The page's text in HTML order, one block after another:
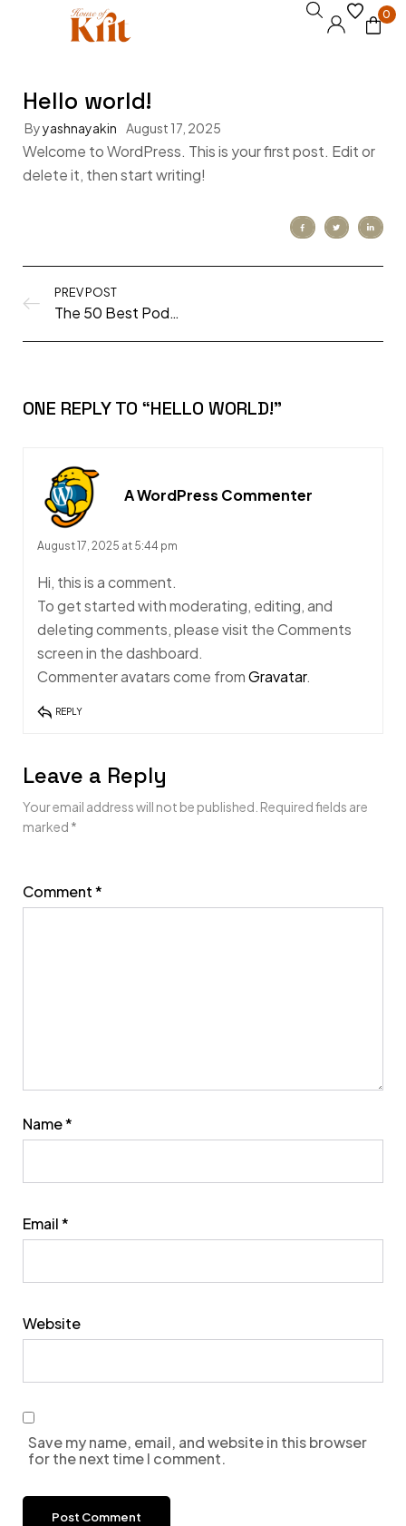
0
Hello world!
Byyashnayakin August 17, 2025
Welcome to WordPress. This is your first post. Edit or
delete it, then start writing!
PREV POST
The 50 Best Podcasts of 2020 (all genres!)
ONE REPLY TO “HELLO WORLD!”
A WordPress Commenter
August 17, 2025 at 5:44 pm
Hi, this is a comment.
To get started with moderating, editing, and
deleting comments, please visit the Comments
screen in the dashboard.
Commenter avatars come fromGravatar.
REPLY
Leave a Reply
Your email address will not be published. Required fields are
marked *
Comment*
Name*
Email*
Website
Save my name, email, and website in this browser
for the next time I comment.